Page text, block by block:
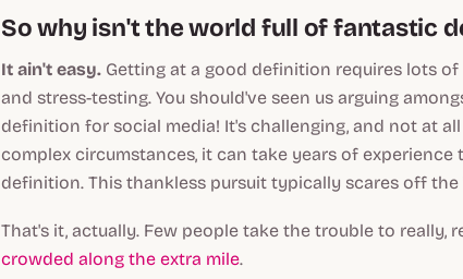
So why isn't the world full of fantastic
It ain't easy. Getting at a good definition requires lots
and stress-testing. You should've seen us arguing
definition for social media! It's challenging, and not at
complex circumstances, it can take years of experience
definition. This thankless pursuit typically scares off the
That's it, actually. Few people take the trouble to really,
crowded along the extra mile.